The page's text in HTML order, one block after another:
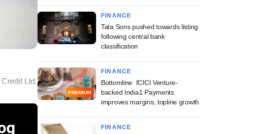
Ltd,
FINANCE
Tata Sons pushed towards listing
following central bank
classification
PREMIUM
FINANCE
Bottomline: ICICI Venture-
backed India1 Payments
improves margins, topline growth
FINANCE